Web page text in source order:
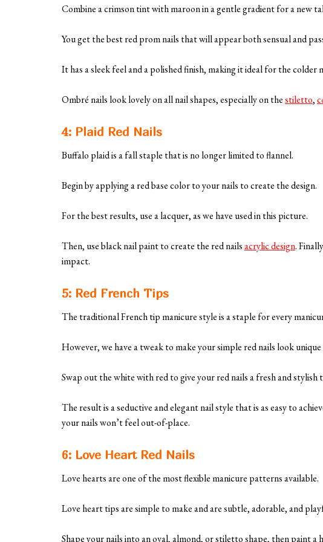
Combine a crimson tint with maroon in a gentle gradient for a new
You get the best red prom nails that will appear both sensual and
It has a sleek feel and a polished finish, making it ideal for the colder
Ombré nails look lovely on all nail shapes, especially on thestiletto,
4: Plaid Red Nails
Buffalo plaid is a fall staple that is no longer limited to flannel.
Begin by applying a red base color to your nails to create the design.
For the best results, use a lacquer, as we have used in this picture.
Then, use black nail paint to create the red nailsacrylic design.
impact.
5: Red French Tips
The traditional French tip manicure style is a staple for every
However, we have a tweak to make your simple red nails look
Swap out the white with red to give your red nails a fresh and stylish
The result is a seductive and elegant nail style that is as easy to
your nails won’t feel out-of-place.
6: Love Heart Red Nails
Love hearts are one of the most flexible manicure patterns available.
Love heart tips are simple to make and are subtle, adorable, and
Shape your nails into an oval, almond, or stiletto shape, then paint a